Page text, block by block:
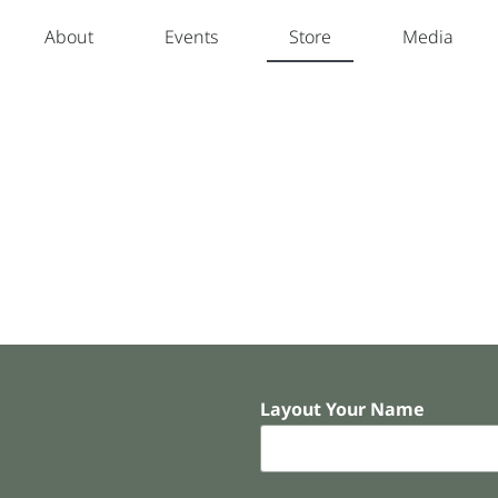
About Events Store Media
Layout Your Name